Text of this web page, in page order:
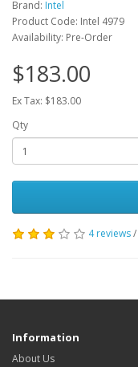
Brand: Intel
Product Code: Intel 4979
Availability: Pre-Order
$183.00
Ex Tax: $183.00
Qty
4 reviews/
Information
About Us